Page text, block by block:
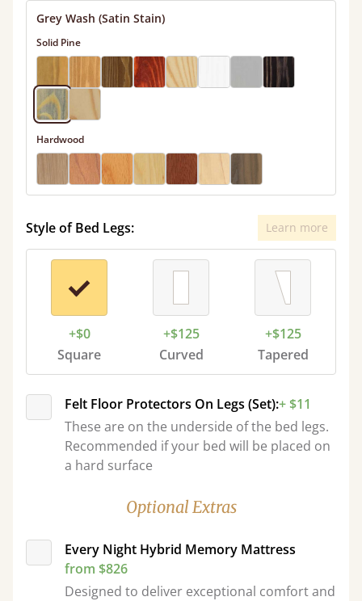
Grey Wash (Satin Stain)
Solid Pine
Hardwood
Style of Bed Legs: Learn more
+$0
Square
+$125
Curved
+$125
Tapered
Felt Floor Protectors On Legs (Set):+ $11
These are on the underside of the bed legs.
Recommended if your bed will be placed on
a hard surface
Optional Extras
Every Night Hybrid Memory Mattress
from $826
Designed to deliver exceptional comfort and